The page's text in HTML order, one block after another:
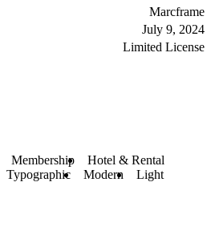
Marcframe
July 9, 2024
Limited License
Membership
Hotel & Rental
Typographic Modern
Light